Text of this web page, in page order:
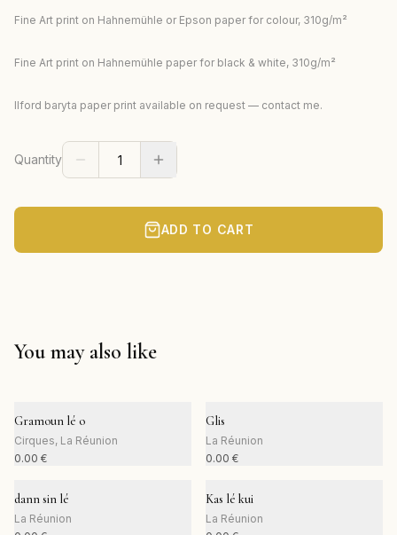
Fine Art print on Hahnemühle or Epson paper for colour, 310g/m²
Fine Art print on Hahnemühle paper for black & white, 310g/m²
Ilford baryta paper print available on request — contact me.
Quantity
ADD TO CART
You may also like
Gramoun lé o
Cirques, La Réunion
0.00 €
Glis
La Réunion
0.00 €
dann sin lé
La Réunion
Kas lé kui
La Réunion